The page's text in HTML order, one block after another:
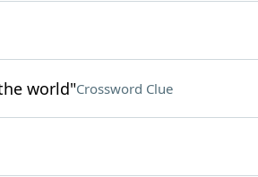
world"Crossword Clue